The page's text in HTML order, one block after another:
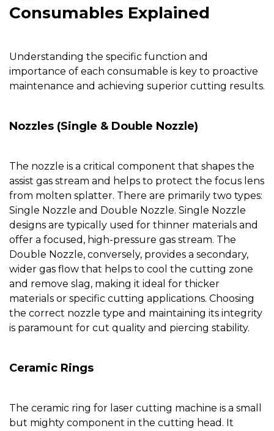
Consumables Explained
Understanding the specific function and
importance of each consumable is key to proactive
maintenance and achieving superior cutting results.
Nozzles (Single & Double Nozzle)
The nozzle is a critical component that shapes the
assist gas stream and helps to protect the focus lens
from molten splatter. There are primarily two types:
Single Nozzle and Double Nozzle. Single Nozzle
designs are typically used for thinner materials and
offer a focused, high-pressure gas stream. The
Double Nozzle, conversely, provides a secondary,
wider gas flow that helps to cool the cutting zone
and remove slag, making it ideal for thicker
materials or specific cutting applications. Choosing
the correct nozzle type and maintaining its integrity
is paramount for cut quality and piercing stability.
Ceramic Rings
The ceramic ring for laser cutting machine is a small
but mighty component in the cutting head. It